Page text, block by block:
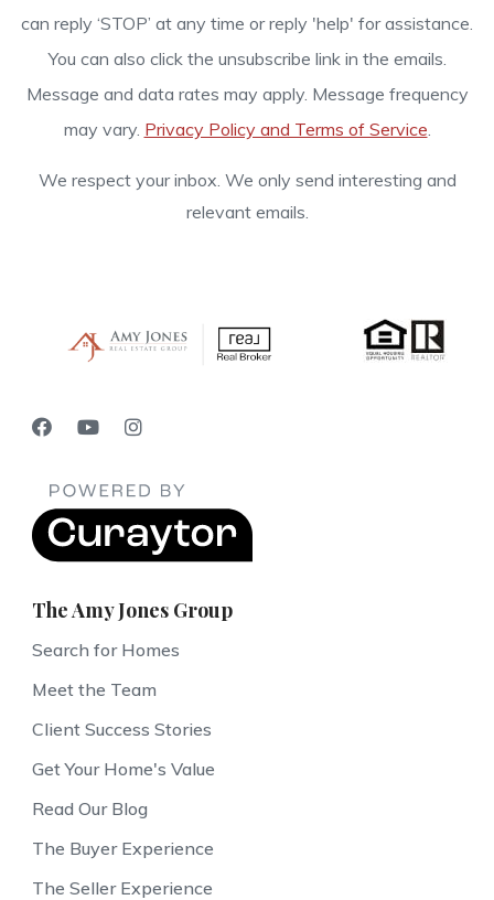
can reply ‘STOP’ at any time or reply 'help' for assistance.
You can also click the unsubscribe link in the emails.
Message and data rates may apply. Message frequency
may vary. Privacy Policy and Terms of Service
We respect your inbox. We only send interesting and
relevant emails.
The Amy Jones Group
Search for Homes
Meet the Team
Client Success Stories
Get Your Home's Value
Read Our Blog
The Buyer Experience
The Seller Experience